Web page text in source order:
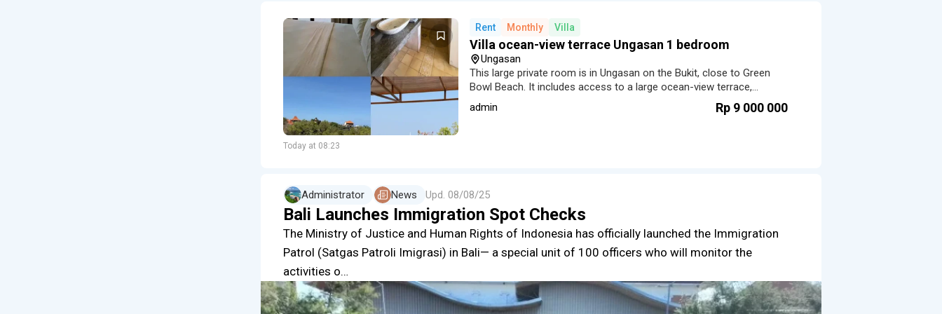
Today at 08:23
Rent Monthly Villa
Villa ocean-view terrace Ungasan 1 bedroom
Ungasan
This large private room is in Ungasan on the Bukit, close to Green
Bowl Beach. It includes access to a large ocean-view terrace,
a shared small kitchen and a panoramic pool.
admin Rp 9 000 000
Administrator News Upd. 08/08/25
Bali Launches Immigration Spot Checks
The Ministry of Justice and Human Rights of Indonesia has officially launched the Immigration
Patrol (Satgas Patroli Imigrasi) in Bali— a special unit of 100 officers who will monitor the
activities o…